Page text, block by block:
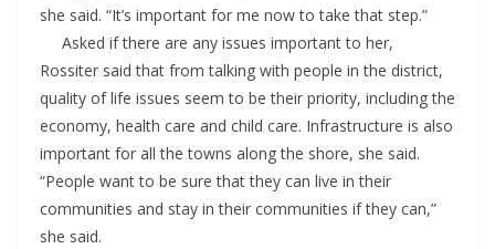
she said. “It’s important for me now to take that step.”
Asked if there are any issues important to her,
Rossiter said that from talking with people in the district,
quality of life issues seem to be their priority, including the
economy, health care and child care. Infrastructure is also
important for all the towns along the shore, she said.
“People want to be sure that they can live in their
communities and stay in their communities if they can,”
she said.